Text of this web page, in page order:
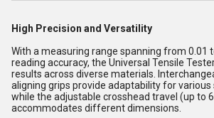
High Precision and Versatility
With a measuring range spanning from 0.01
reading accuracy, the Universal Tensile
results across diverse materials.
aligning grips provide adaptability for various
while the adjustable crosshead travel (up to
accommodates different dimensions.